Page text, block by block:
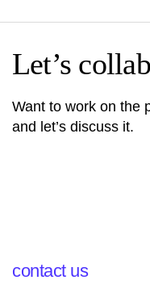
Let’s
Want to work on the
and let’s discuss it.
contact us